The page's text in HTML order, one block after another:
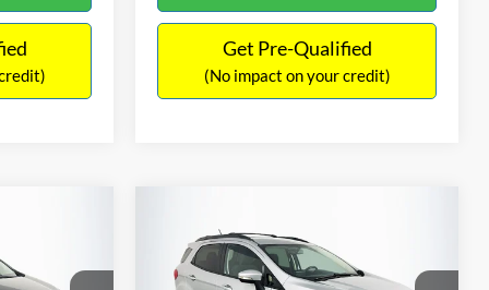
Get Pre-Qualified
(No impact on your credit)
2020Ford EcoSportSE
$15,140
NO HAGGLE
PRICE